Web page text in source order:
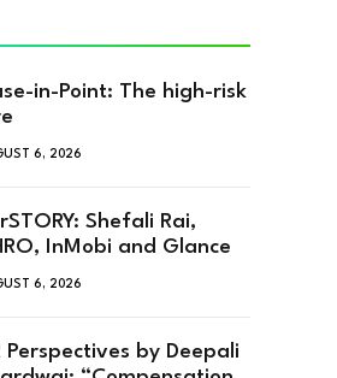
in-Point: The high-risk
6, 2026
Shefali Rai,
InMobi and Glance
6, 2026
Perspectives by Deepali